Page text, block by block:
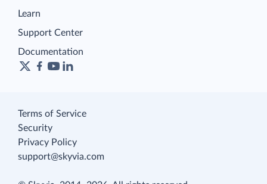
Learn
Support Center
Documentation
Terms of Service
Security
Privacy Policy
support@skyvia.com